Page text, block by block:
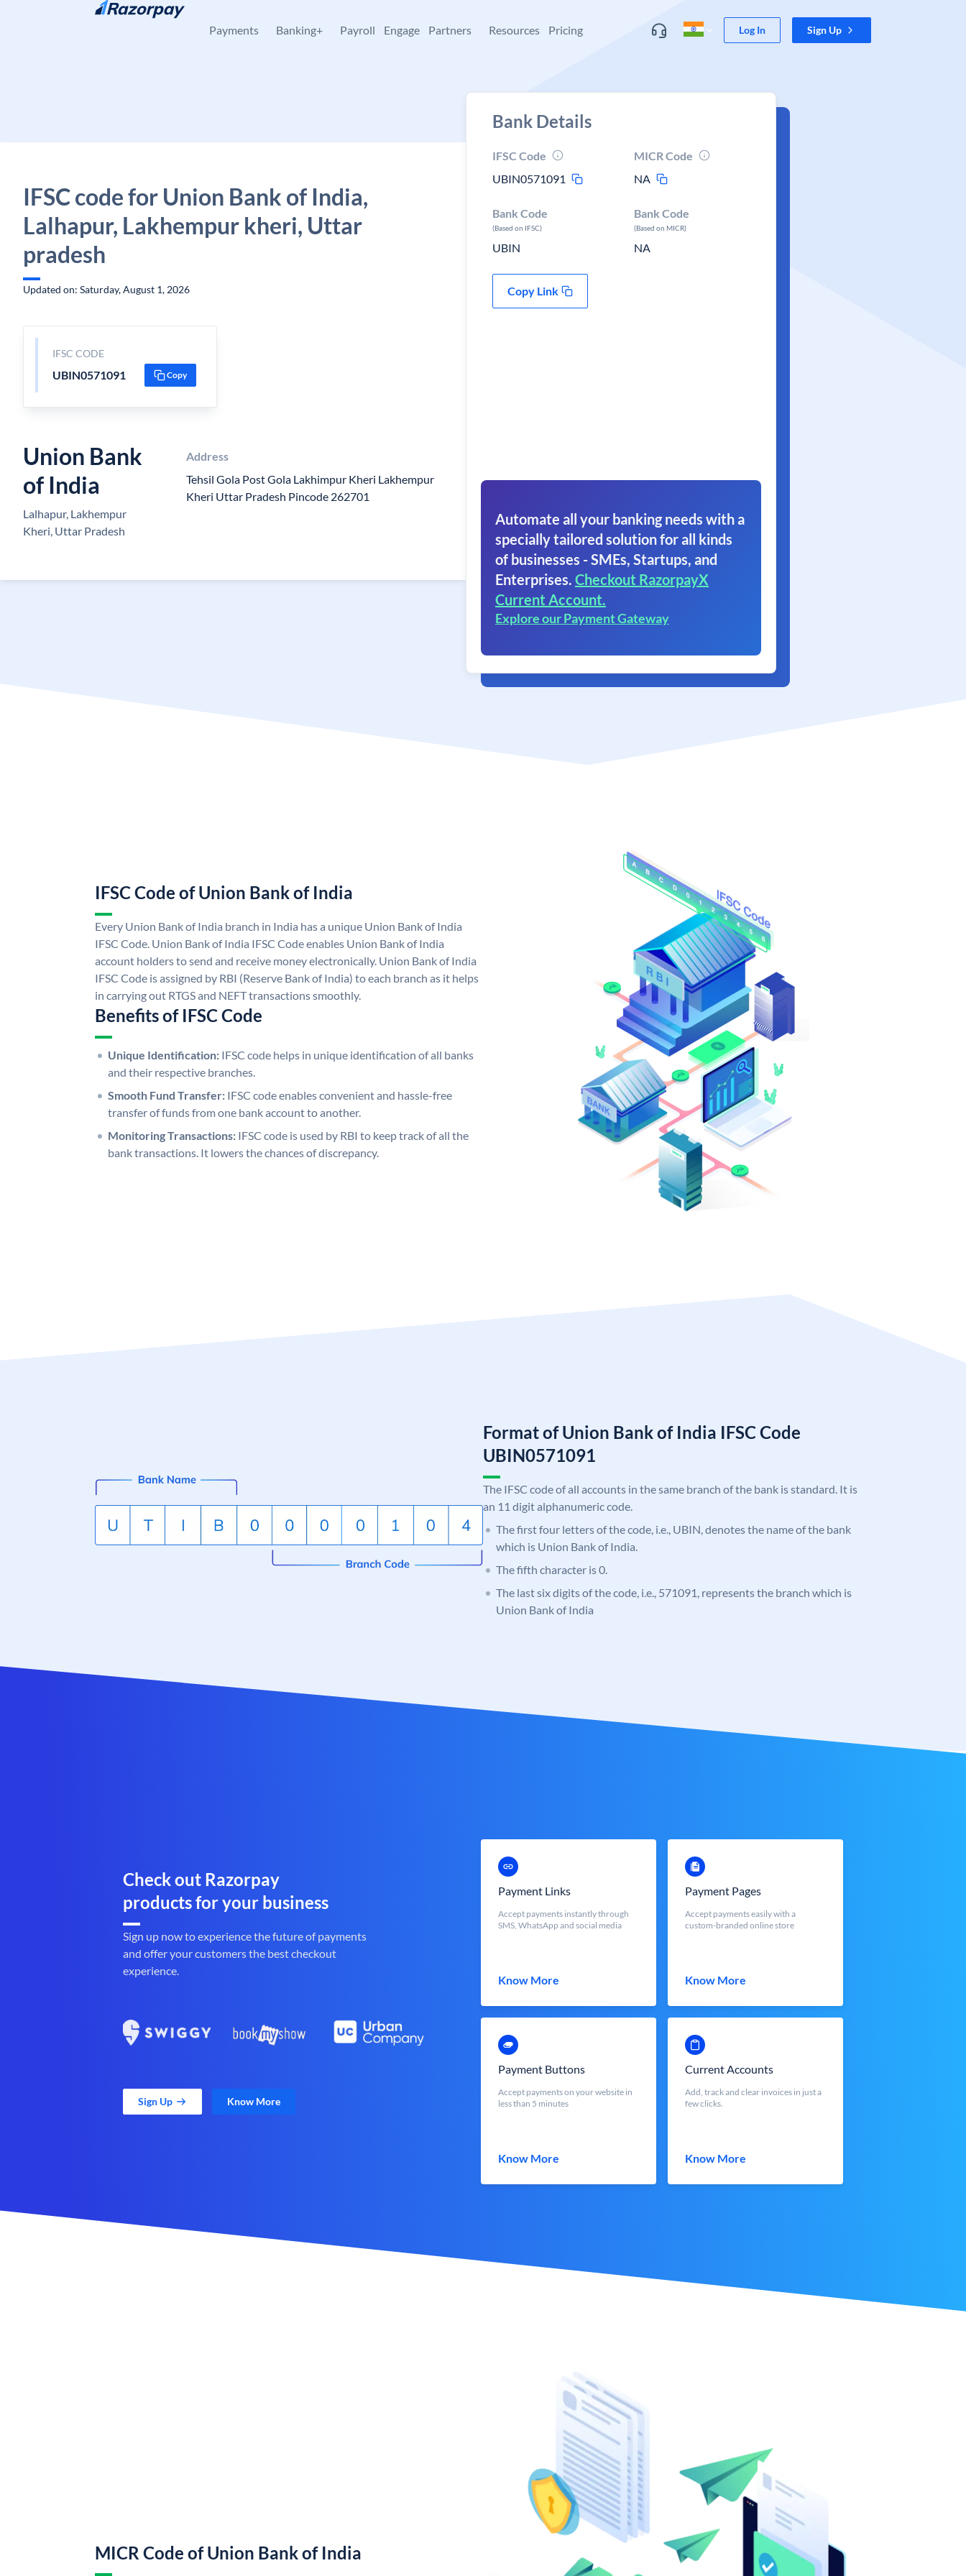
Skip to content
Payments Banking+ Payroll Engage Partners Resources Pricing Log In Sign Up
IFSC code for Union Bank of India,
Lalhapur, Lakhempur kheri, Uttar
pradesh
Updated on: Saturday, August 1, 2026
IFSC CODE
UBIN0571091 Copy
Union Bank
of India
Lalhapur, Lakhempur
Kheri, Uttar Pradesh
Address
Tehsil Gola Post Gola Lakhimpur Kheri Lakhempur
Kheri Uttar Pradesh Pincode 262701
Bank Details
IFSC Code
UBIN0571091
MICR Code
NA
Bank Code
(Based on IFSC)
UBIN
Bank Code
(Based on MICR)
NA
Copy Link
Automate all your banking needs with a
specially tailored solution for all kinds
of businesses - SMEs, Startups, and
Enterprises. Checkout RazorpayX
Current Account.
Explore our Payment Gateway
IFSC Code of Union Bank of India
Every Union Bank of India branch in India has a unique Union Bank of India
IFSC Code. Union Bank of India IFSC Code enables Union Bank of India
account holders to send and receive money electronically. Union Bank of India
IFSC Code is assigned by RBI (Reserve Bank of India) to each branch as it helps
in carrying out RTGS and NEFT transactions smoothly.
Benefits of IFSC Code
Unique Identification: IFSC code helps in unique identification of all banks
and their respective branches.
Smooth Fund Transfer: IFSC code enables convenient and hassle-free
transfer of funds from one bank account to another.
Monitoring Transactions: IFSC code is used by RBI to keep track of all the
bank transactions. It lowers the chances of discrepancy.
Format of Union Bank of India IFSC Code
UBIN0571091
The IFSC code of all accounts in the same branch of the bank is standard. It is
an 11 digit alphanumeric code.
The first four letters of the code, i.e., UBIN, denotes the name of the bank
which is Union Bank of India.
The fifth character is 0.
The last six digits of the code, i.e., 571091, represents the branch which is
Union Bank of India
Check out Razorpay
products for your business
Sign up now to experience the future of payments
and offer your customers the best checkout
experience.
Sign Up Know More
Payment Links
Accept payments instantly through
SMS, WhatsApp and social media
Know More
Payment Pages
Accept payments easily with a
custom-branded online store
Know More
Payment Buttons
Accept payments on your website in
less than 5 minutes
Know More
Current Accounts
Add, track and clear invoices in just a
few clicks.
Know More
MICR Code of Union Bank of India